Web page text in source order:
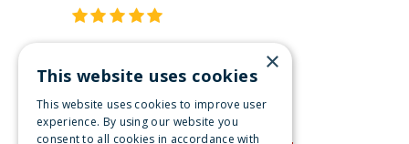
Get inspired
Like us on Facebook
×
This website uses cookies
This website uses cookies to improve user
experience. By using our website you
consent to all cookies in accordance with